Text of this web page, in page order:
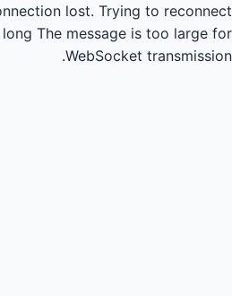
lost. Trying to reconnect...
The message is too large for
WebSocket transmission.